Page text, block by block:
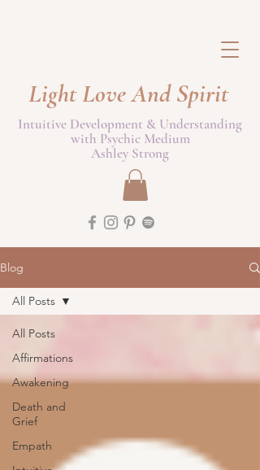
Light Love And Spirit
Intuitive Development & Understanding
with Psychic Medium
Ashley Strong
Blog
All Posts
Affirmations
Awakening
Death and
Grief
Empath
All Posts